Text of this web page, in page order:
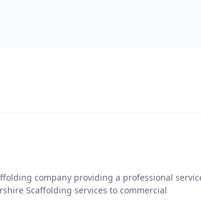
company providing a professional
Scaffolding services to commercial